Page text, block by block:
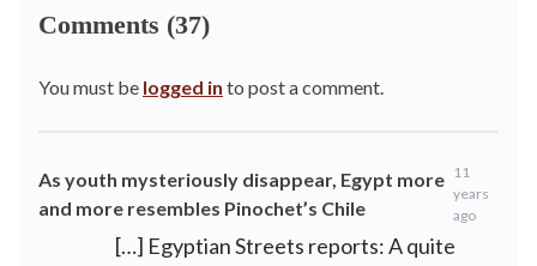
Comments (37)
You must be logged in to post a comment.
As youth mysteriously disappear, Egypt more
and more resembles Pinochet’s Chile
11
years
ago
[…] Egyptian Streets reports: A quite